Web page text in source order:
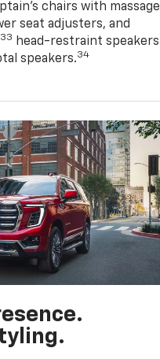
chairs with massage
seat adjusters, and
33
head-restraint speakers
speakers.34